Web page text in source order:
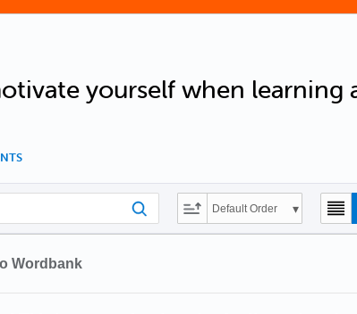
yourself when learning
Default Order
Wordbank